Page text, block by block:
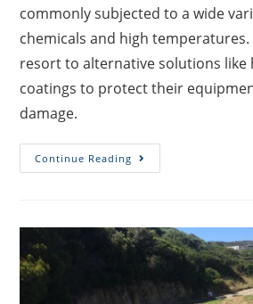
commonly subjected to a wide
chemicals and high temperatures.
resort to alternative solutions
coatings to protect their
damage.
Continue Reading